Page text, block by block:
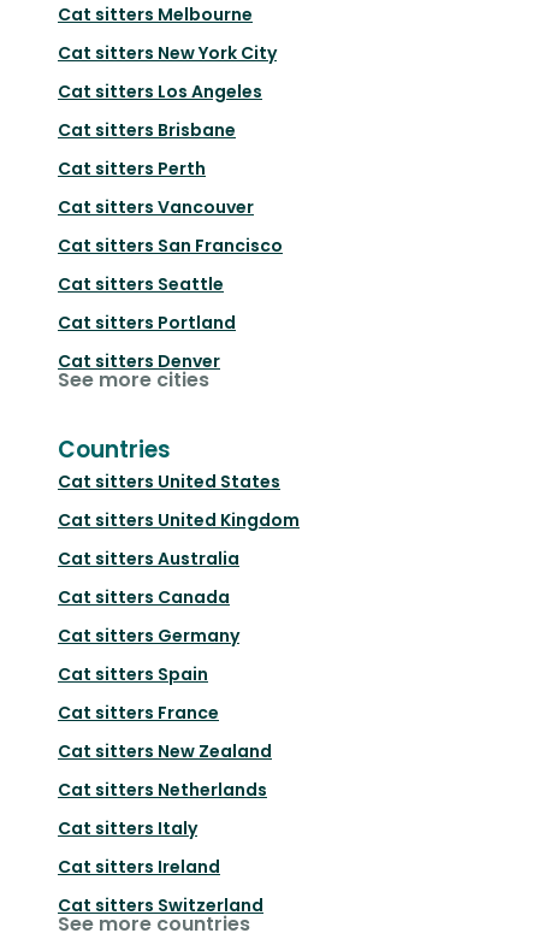
Cat sitters Melbourne
Cat sitters New York City
Cat sitters Los Angeles
Cat sitters Brisbane
Cat sitters Perth
Cat sitters Vancouver
Cat sitters San Francisco
Cat sitters Seattle
Cat sitters Portland
Cat sitters Denver
See more cities
Countries
Cat sitters United States
Cat sitters United Kingdom
Cat sitters Australia
Cat sitters Canada
Cat sitters Germany
Cat sitters Spain
Cat sitters France
Cat sitters New Zealand
Cat sitters Netherlands
Cat sitters Italy
Cat sitters Ireland
Cat sitters Switzerland
See more countries